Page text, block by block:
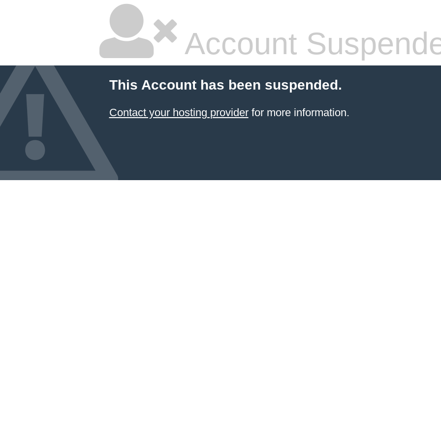
Account
This Account has been suspended.
Contact your hosting providerfor more information.